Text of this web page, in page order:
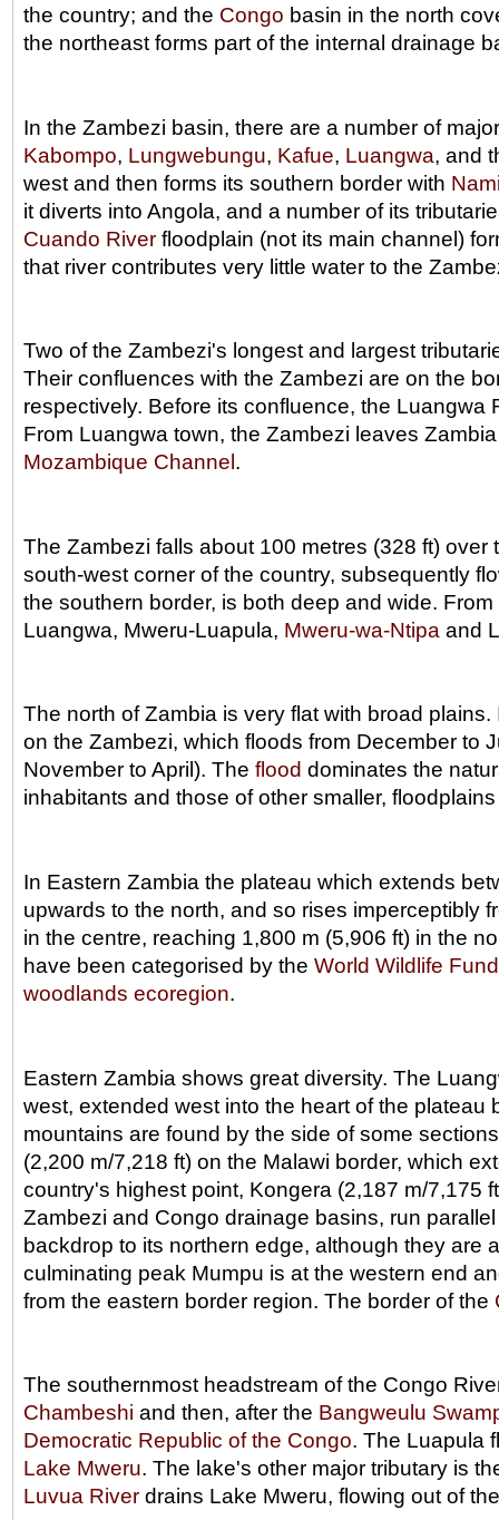
the country; and the Congo basin in the north
the northeast forms part of the internal drainage
In the Zambezi basin, there are a number of
Kabompo, Lungwebungu, Kafue, Luangwa, and
west and then forms its southern border with
it diverts into Angola, and a number of its
Cuando River floodplain (not its main channel)
that river contributes very little water to the
Two of the Zambezi's longest and largest
Their confluences with the Zambezi are on the
respectively. Before its confluence, the
From Luangwa town, the Zambezi leaves
Mozambique Channel .
The Zambezi falls about 100 metres (328 ft)
south-west corner of the country, subsequently
the southern border, is both deep and wide.
Luangwa, Mweru-Luapula, Mweru-wa-Ntipa and
The north of Zambia is very flat with broad
on the Zambezi, which floods from December to
November to April). The flood dominates the
inhabitants and those of other smaller,
In Eastern Zambia the plateau which extends
upwards to the north, and so rises imperceptibly
in the centre, reaching 1,800 m (5,906 ft) in the
have been categorised by the World Wildlife Fund
woodlands ecoregion.
Eastern Zambia shows great diversity. The
west, extended west into the heart of the
mountains are found by the side of some
(2,200 m/7,218 ft) on the Malawi border, which
country's highest point, Kongera (2,187 m/7,175
Zambezi and Congo drainage basins, run
backdrop to its northern edge, although they are
culminating peak Mumpu is at the western end
from the eastern border region. The border of the
The southernmost headstream of the Congo
Chambeshi and then, after the Bangweulu
Democratic Republic of the Congo. The Luapula
Lake Mweru. The lake's other major tributary is
Luvua River drains Lake Mweru, flowing out of